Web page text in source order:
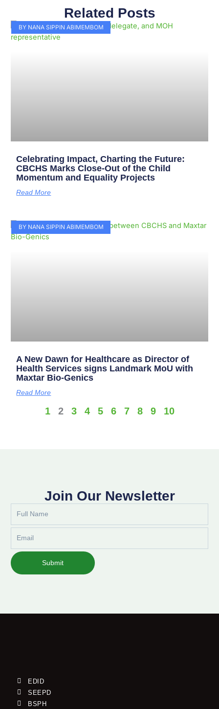
Related Posts
BY NANA SIPPIN ABIMEMBOM
Celebrating Impact, Charting the Future:
CBCHS Marks Close-Out of the Child
Momentum and Equality Projects
Read More
BY NANA SIPPIN ABIMEMBOM
A New Dawn for Healthcare as Director of
Health Services signs Landmark MoU with
Maxtar Bio-Genics
Read More
Page
1
Page
2
Page
3
Page
4
Page
5
Page
6
Page
7
Page
8
Page
9
Page
10
Join Our Newsletter
Submit
EDID
SEEPD
BSPH